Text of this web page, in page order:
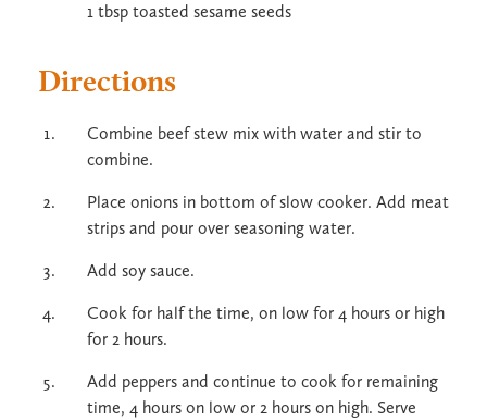
1 tbsp toasted sesame seeds
Directions
Combine beef stew mix with water and stir to
combine.
Place onions in bottom of slow cooker. Add meat
strips and pour over seasoning water.
Add soy sauce.
Cook for half the time, on low for 4 hours or high
for 2 hours.
Add peppers and continue to cook for remaining
time, 4 hours on low or 2 hours on high. Serve